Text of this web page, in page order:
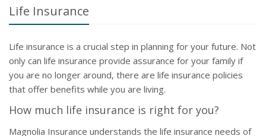
Life Insurance
Life insurance is a crucial step in planning for your future. Not
only can life insurance provide assurance for your family if
you are no longer around, there are life insurance policies
that offer benefits while you are living.
How much life insurance is right for you?
Magnolia Insurance understands the life insurance needs of